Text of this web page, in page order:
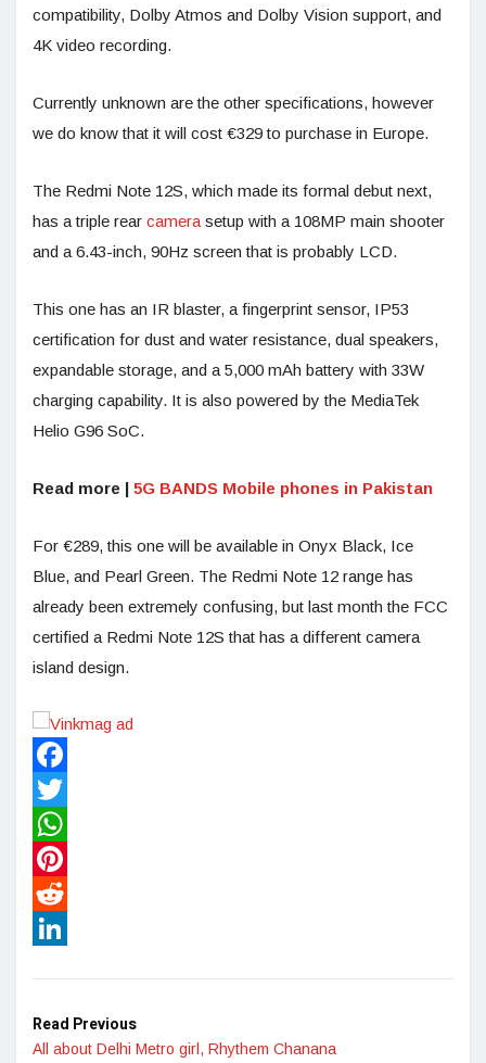
compatibility, Dolby Atmos and Dolby Vision support, and
4K video recording.
Currently unknown are the other specifications, however
we do know that it will cost €329 to purchase in Europe.
The Redmi Note 12S, which made its formal debut next,
has a triple rear camera setup with a 108MP main shooter
and a 6.43-inch, 90Hz screen that is probably LCD.
This one has an IR blaster, a fingerprint sensor, IP53
certification for dust and water resistance, dual speakers,
expandable storage, and a 5,000 mAh battery with 33W
charging capability. It is also powered by the MediaTek
Helio G96 SoC.
Read more | 5G BANDS Mobile phones in Pakistan
For €289, this one will be available in Onyx Black, Ice
Blue, and Pearl Green. The Redmi Note 12 range has
already been extremely confusing, but last month the FCC
certified a Redmi Note 12S that has a different camera
island design.
Facebook
Twitter
WhatsApp
Pinterest
Reddit
Read Previous
All about Delhi Metro girl, Rhythem Chanana